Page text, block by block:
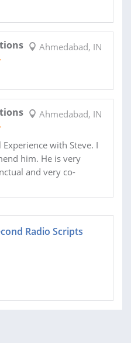
Ahmedabad, IN
Ahmedabad, IN
with Steve. I
him. He is very
and very co-
Radio Scripts